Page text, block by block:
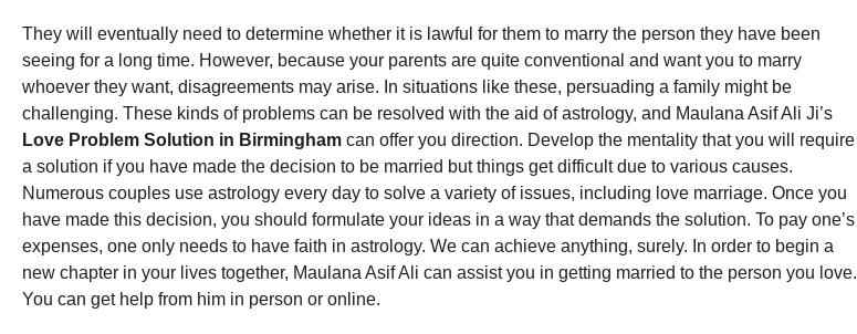
They will eventually need to determine whether it is lawful for them to marry the person they have been
seeing for a long time. However, because your parents are quite conventional and want you to marry
whoever they want, disagreements may arise. In situations like these, persuading a family might be
challenging. These kinds of problems can be resolved with the aid of astrology, and Maulana Asif Ali Ji’s
Love Problem Solution in Birmingham can offer you direction. Develop the mentality that you will require
a solution if you have made the decision to be married but things get difficult due to various causes.
Numerous couples use astrology every day to solve a variety of issues, including love marriage. Once you
have made this decision, you should formulate your ideas in a way that demands the solution. To pay one’s
expenses, one only needs to have faith in astrology. We can achieve anything, surely. In order to begin a
new chapter in your lives together, Maulana Asif Ali can assist you in getting married to the person you love.
You can get help from him in person or online.